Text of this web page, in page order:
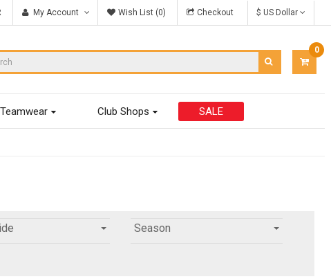
My Account Wish List (0) Checkout $ US Dollar
0
$0.00
Club Shops SALE
Season